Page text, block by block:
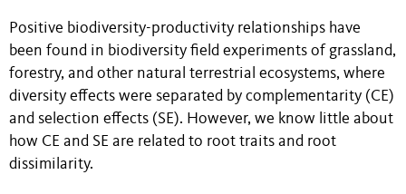
Positive biodiversity-productivity relationships have
been found in biodiversity field experiments of grassland,
forestry, and other natural terrestrial ecosystems, where
diversity effects were separated by complementarity (CE)
and selection effects (SE). However, we know little about
how CE and SE are related to root traits and root
dissimilarity.